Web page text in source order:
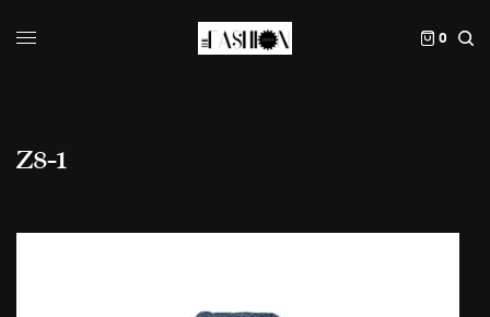
0
Z8-1